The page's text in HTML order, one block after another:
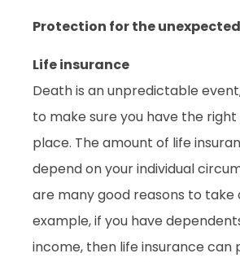
Protection for the unexpected
Life insurance
Death is an unpredictable
to make sure you have the
place. The amount of life
depend on your individual
are many good reasons to take
example, if you have
income, then life insurance can